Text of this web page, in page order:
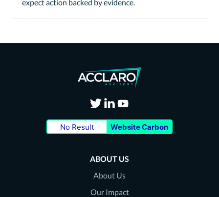
expect action backed by evidence.
Visit
our
Twitter
page
Visit
our
LinkedIn
page
Visit
our
Youtube
page
No Result Website Carbon
ABOUT US
About Us
Our Impact